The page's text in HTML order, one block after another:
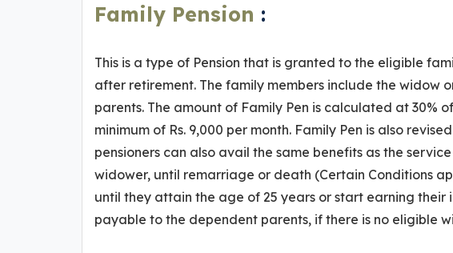
Family Pension :
This is a type of Pension that is granted to the eligible
after retirement. The family members include the widow
parents. The amount of Family Pen is calculated at 30%
minimum of Rs. 9,000 per month. Family Pen is also
pensioners can also avail the same benefits as the
widower, until remarriage or death (Certain Conditions
until they attain the age of 25 years or start earning their
payable to the dependent parents, if there is no eligible